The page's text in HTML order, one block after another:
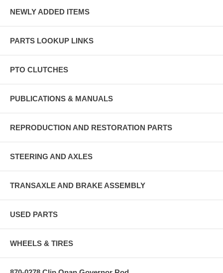
NEWLY ADDED ITEMS
PARTS LOOKUP LINKS
PTO CLUTCHES
PUBLICATIONS & MANUALS
REPRODUCTION AND RESTORATION PARTS
STEERING AND AXLES
TRANSAXLE AND BRAKE ASSEMBLY
USED PARTS
WHEELS & TIRES